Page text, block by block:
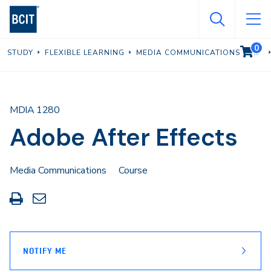
Skip
content
STUDY FLEXIBLE LEARNING MEDIA COMMUNICATIONS
Adobe After Effects
MDIA 1280
Media Communications
Course
Print
this
Share
through
NOTIFY ME
VIEW
0